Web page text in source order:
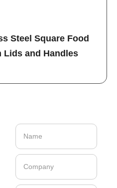
Steel Square Food
Lids and Handles